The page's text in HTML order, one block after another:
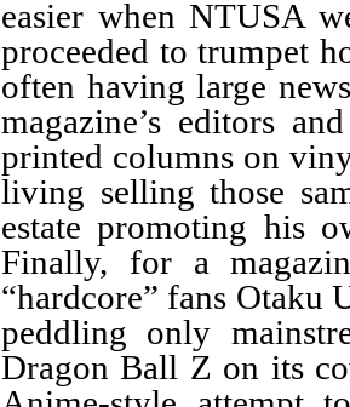
easier when NTUSA
proceeded to trumpet
often having large
magazine’s editors
printed columns on
living selling those
estate promoting his
Finally, for a
“hardcore” fans Otaku
peddling only
Dragon Ball Z on its